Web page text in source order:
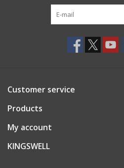
Customer service
Products
My account
KINGSWELL